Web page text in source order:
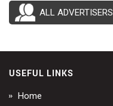
ALL ADVERTISERS
USEFUL LINKS
Home